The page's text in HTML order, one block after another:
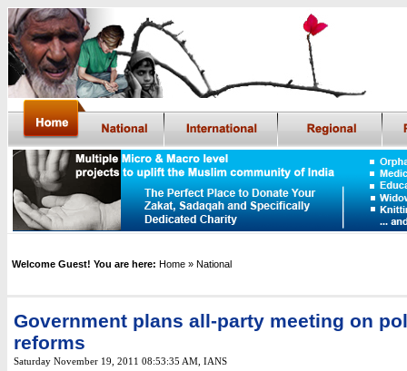
Welcome Guest! You are here: Home » National
Government plans all-party meeting on
reforms
Saturday November 19, 2011 08:53:35 AM IANS